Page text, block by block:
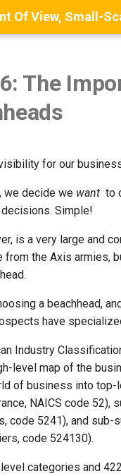
The
for our
we decide we want to
Simple!
is a very large and
from the Axis armies,
a beachhead,
have
Industry
level map of the
of business into top-
NAICS code 52),
code 5241), and sub-
code 524130).
categories and